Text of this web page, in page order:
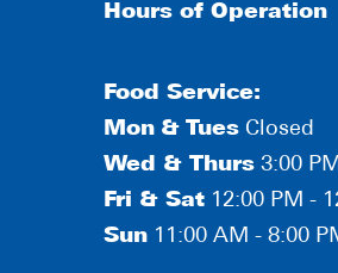
Hours of Operation
Food Service:
Mon & Tues Closed
Wed & Thurs 3:00
Fri & Sat 12:00 PM -
Sun 11:00 AM - 8:00